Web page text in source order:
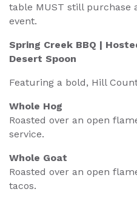
table MUST still purchase
event.
Spring Creek BBQ |
Desert Spoon
Featuring a bold, Hill
Whole Hog
Roasted over an open
service.
Whole Goat
Roasted over an open
tacos.